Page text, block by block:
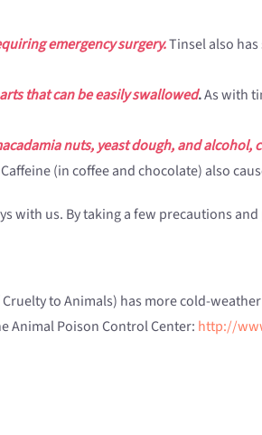
emergency surgery.Tinsel also
that can be easily swallowed.As with
nuts, yeast dough, and alcohol,
(in coffee and chocolate) also
with us. By taking a few precautions
to Animals) has more cold-
Animal Poison Control Center: http://